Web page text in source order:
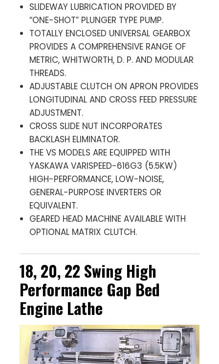
SLIDEWAY LUBRICATION PROVIDED BY
“ONE-SHOT” PLUNGER TYPE PUMP.
TOTALLY ENCLOSED UNIVERSAL GEARBOX
PROVIDES A COMPREHENSIVE RANGE OF
METRIC, WHITWORTH, D. P. AND MODULAR
THREADS.
ADJUSTABLE CLUTCH ON APRON PROVIDES
LONGITUDINAL AND CROSS FEED PRESSURE
ADJUSTMENT.
CROSS SLIDE NUT INCORPORATES
BACKLASH ELIMINATOR.
THE VS MODELS ARE EQUIPPED WITH
YASKAWA VARISPEED-616G3 (5.5KW)
HIGH-PERFORMANCE, LOW-NOISE,
GENERAL-PURPOSE INVERTERS OR
EQUIVALENT.
GEARED HEAD MACHINE AVAILABLE WITH
OPTIONAL MATRIX CLUTCH.
18, 20, 22 Swing High
Performance Gap Bed
Engine Lathe